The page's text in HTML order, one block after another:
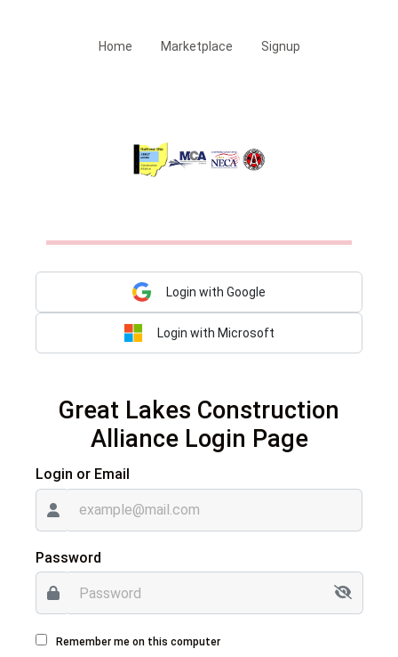
Home Marketplace Signup
Login with Google
Login with Microsoft
Great Lakes Construction
Alliance Login Page
Login or Email
Password
Remember me on this computer